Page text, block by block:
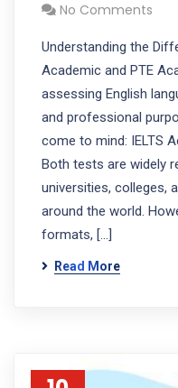
No Comments
Understanding the
Academic and PTE
assessing English
and professional
come to mind: IELTS
Both tests are widely
universities, colleges,
around the world.
formats, […]
Read More